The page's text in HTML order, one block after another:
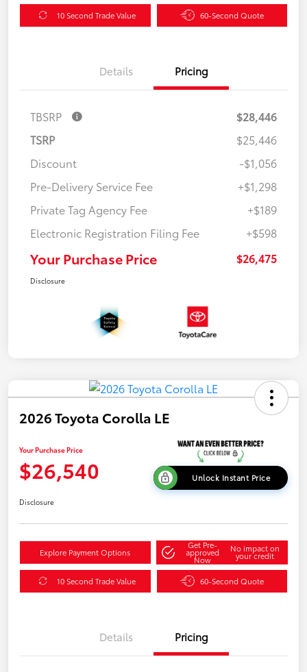
10 Second Trade Value 60-Second Quote
Details Pricing
TBSRP
$28,446
TSRP
$25,446
Discount
-$1,056
Pre-Delivery Service Fee
+$1,298
Private Tag Agency Fee
+$189
Electronic Registration Filing Fee
+$598
Your Purchase Price $26,475
Disclosure
2026 Toyota Corolla LE
Your Purchase Price
$26,540 Unlock Instant Price
Disclosure
Explore Payment Options
Get Pre-
approved
Now
No impact on
your credit
10 Second Trade Value 60-Second Quote
Details Pricing